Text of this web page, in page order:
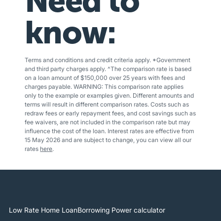
know:
Terms and conditions and credit criteria apply. *Government
and third party charges apply. ^The comparison rate is based
on a loan amount of $150,000 over 25 years with fees and
charges payable. WARNING: This comparison rate applies
only to the example or examples given. Different amounts and
terms will result in different comparison rates. Costs such as
redraw fees or early repayment fees, and cost savings such as
fee waivers, are not included in the comparison rate but may
influence the cost of the loan. Interest rates are effective from
15 May 2026 and are subject to change, you can view all our
rates here.
Low Rate Home LoanBorrowing Power calculator